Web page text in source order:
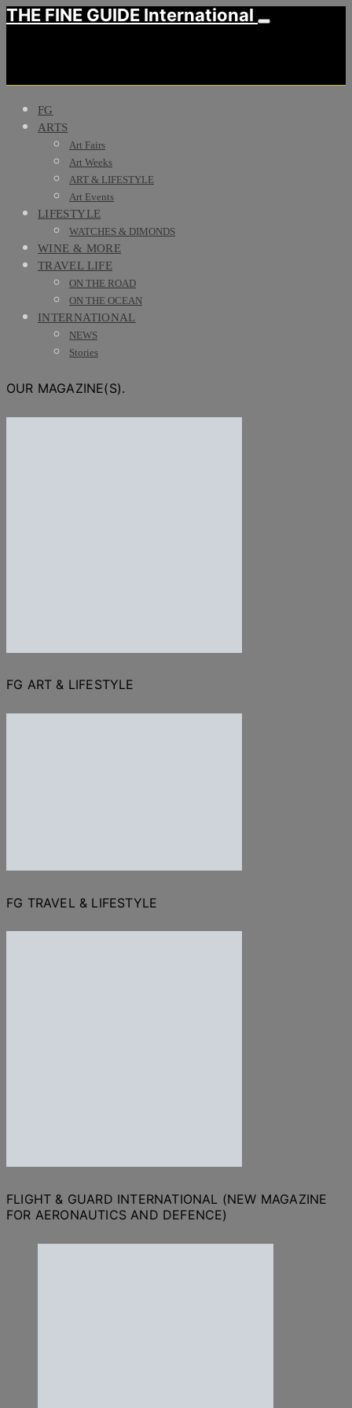
THE FINE GUIDE International
FG
ARTS
Art Fairs
Art Weeks
ART & LIFESTYLE
Art Events
LIFESTYLE
WATCHES & DIMONDS
WINE & MORE
TRAVEL LIFE
ON THE ROAD
ON THE OCEAN
INTERNATIONAL
NEWS
Stories
OUR MAGAZINE(S).
FG ART & LIFESTYLE
FG TRAVEL & LIFESTYLE
FLIGHT & GUARD INTERNATIONAL (NEW MAGAZINE
FOR AERONAUTICS AND DEFENCE)